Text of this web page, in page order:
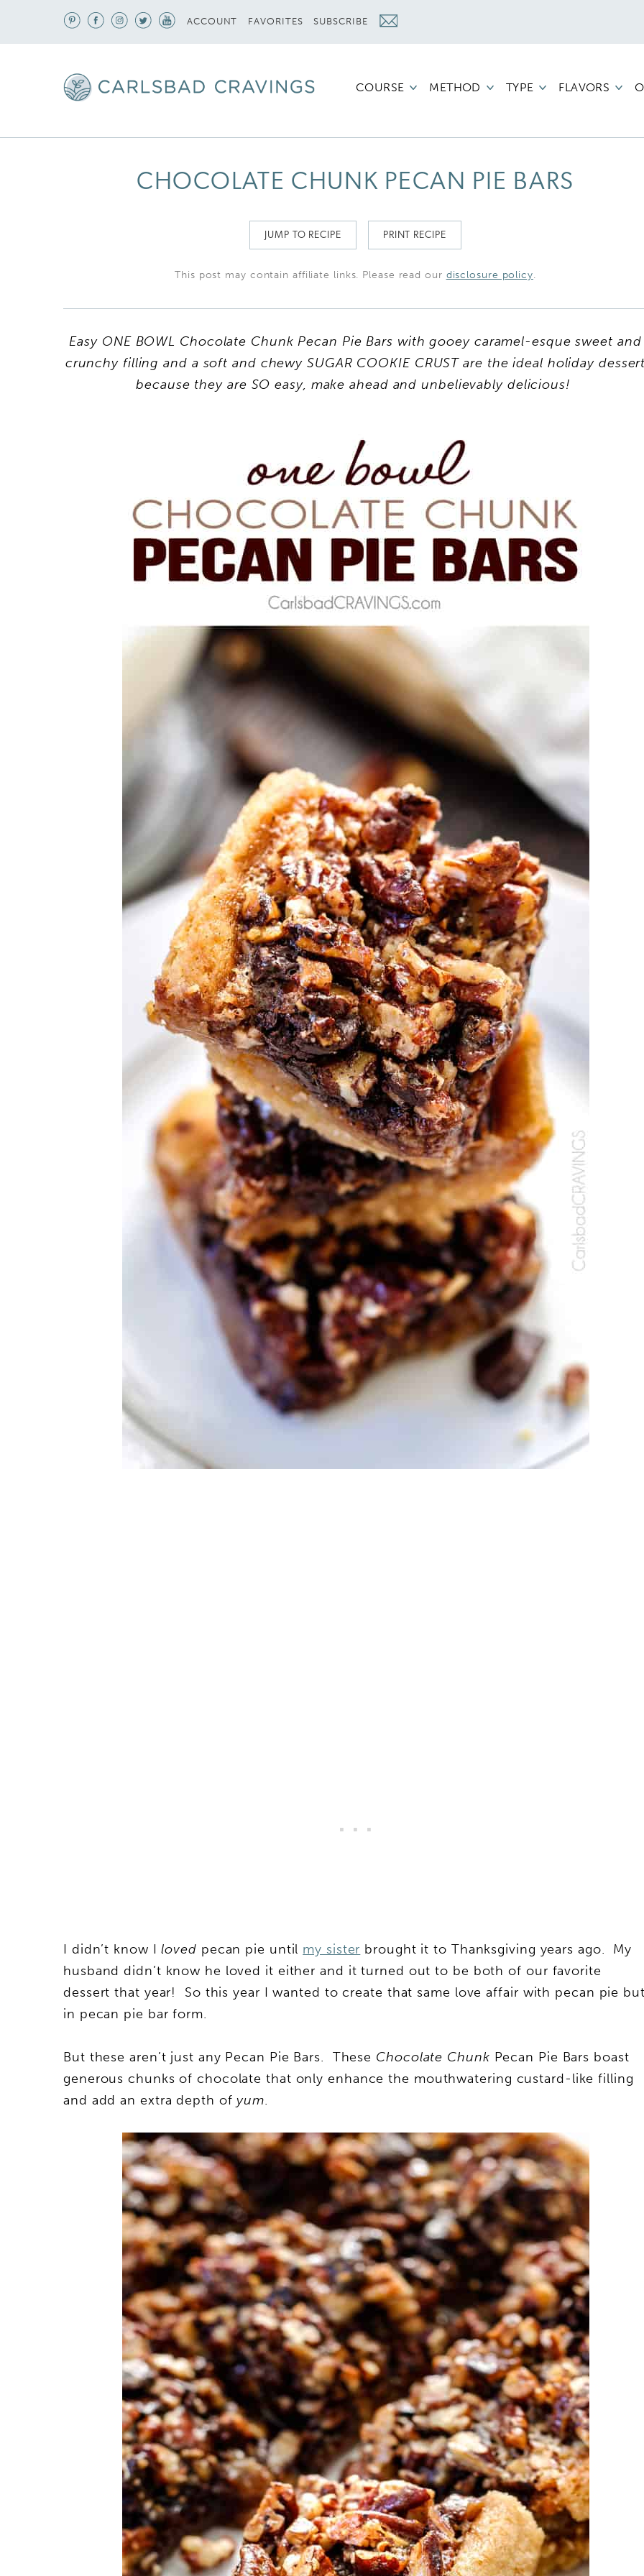
ACCOUNT FAVORITES SUBSCRIBE
COURSE METHOD TYPE FLAVORS
CHOCOLATE CHUNK PECAN PIE BARS
JUMP TO RECIPE PRINT RECIPE
This post may contain affiliate links. Please read our disclosure policy.
Easy ONE BOWL Chocolate Chunk Pecan Pie Bars with gooey caramel-esque sweet and
crunchy filling and a soft and chewy SUGAR COOKIE CRUST are the ideal holiday
because they are SO easy, make ahead and unbelievably delicious!
I didn’t know Iloved pecan pie until my sister brought it to Thanksgiving years ago. My
husband didn’t know he loved it either and it turned out to be both of our favorite
dessert that year! So this year I wanted to create that same love affair with pecan pie
in pecan pie bar form.
But these aren’t just any Pecan Pie Bars. These Chocolate Chunk Pecan Pie Bars boast
generous chunks of chocolate that only enhance the mouthwatering custard-like filling
and add an extra depth ofyum.